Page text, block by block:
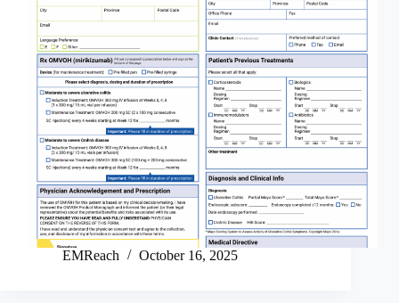
EMReach October 16, 2025